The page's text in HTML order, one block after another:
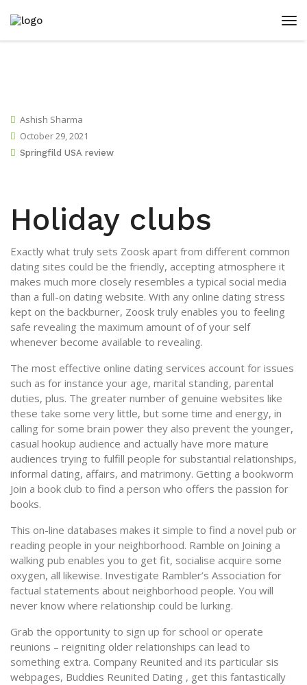
Ashish Sharma
October 29, 2021
Springfild USA review
Holiday clubs
Exactly what truly sets Zoosk apart from different common
dating sites could be the friendly, accepting atmosphere it
makes much more closely resembles a typical social media
than a full-on dating website. With any online dating stress
kept on the backburner, Zoosk truly enables you to feeling
safe revealing the maximum amount of of your self
whenever become available to revealing.
The most effective online dating services account for issues
such as for instance your age, marital standing, parental
duties, plus. The greater number of genuine websites like
these take some very little, but some time and energy, in
calling for some brain power they also prevent the younger,
casual hookup audience and actually have more mature
audiences trying to fulfill people for substantial relationships,
informal dating, affairs, and matrimony. Getting a bookworm
Join a book club to find a person who offers the passion for
books.
This on-line databases makes it simple to find a novel pub or
reading people in your neighborhood. Ramble on Joining a
walking pub enables you to get fit, socialise acquire some
oxygen, all likewise. Investigate Rambler’s Association for
factual statements about neighborhood people. You will
never know where relationship could be lurking.
Grab the opportunity to sign up for school or operate
reunions – reigniting older relationships can lead to
something extra. Company Reunited and its particular sis
webpages, Buddies Reunited Dating , get this fantastically